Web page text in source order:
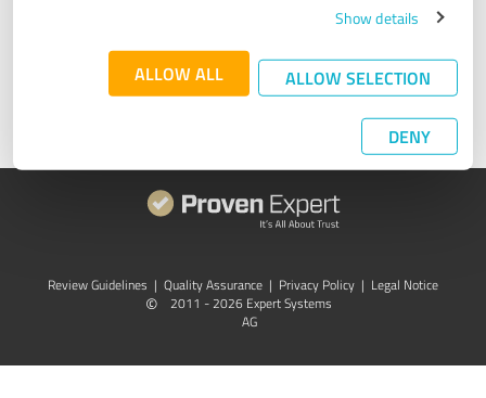
Show details
ALLOW ALL ALLOW SELECTION
DENY
Get in touch
Review Guidelines | Quality Assurance | Privacy Policy | Legal Notice
©
2011 - 2026 Expert Systems
AG